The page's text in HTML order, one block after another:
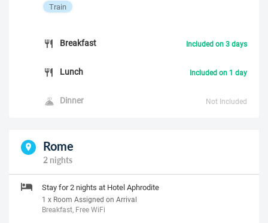
Train
Breakfast Included on 3 days
Lunch Included on 1 day
Dinner Not Included
Rome
2 nights
Stay for 2 nights at Hotel Aphrodite
1 x Room Assigned on Arrival
Breakfast, Free WiFi